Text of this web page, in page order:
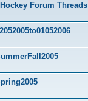
Forum Threads